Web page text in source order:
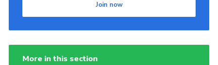
Join now
More in this section